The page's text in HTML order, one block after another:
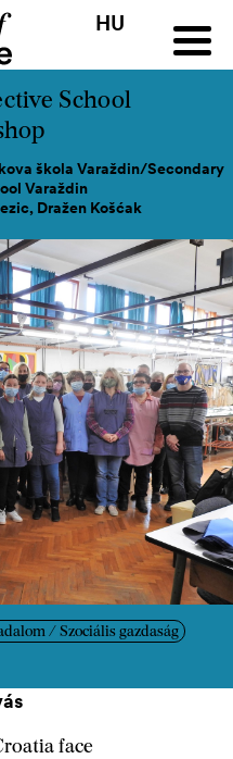
HU
Podcast
School
škola Varaždin/Secondary
Varaždin
Dražen Košćak
/ Szociális gazdaság
face